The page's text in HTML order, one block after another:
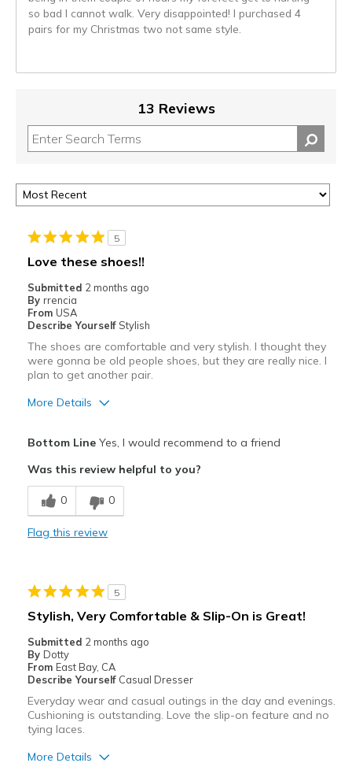
so bad I cannot walk. Very disappointed! I purchased 4
pairs for my Christmas two not same style.
13 Reviews
5
Love these shoes!!
Submitted 2 months ago
By rrencia
From USA
Describe Yourself Stylish
The shoes are comfortable and very stylish. I thought they
were gonna be old people shoes, but they are really nice. I
plan to get another pair.
More Details
Breathe Well
Comfortable
Best for
Going Out
Width
Feels true to width
View On Shoes
Bottom LineYes, I would recommend to a friend
Was this review helpful to you?
0 0
Flag this review
5
Stylish, Very Comfortable & Slip-On is Great!
Submitted 2 months ago
By Dotty
From East Bay, CA
Describe Yourself Casual Dresser
Everyday wear and casual outings in the day and evenings.
Cushioning is outstanding. Love the slip-on feature and no
tying laces.
More Details